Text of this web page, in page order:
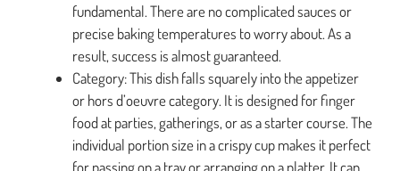
fundamental. There are no complicated sauces or
precise baking temperatures to worry about. As a
result, success is almost guaranteed.
Category: This dish falls squarely into the appetizer
or hors d’oeuvre category. It is designed for finger
food at parties, gatherings, or as a starter course. The
individual portion size in a crispy cup makes it perfect
for passing on a tray or arranging on a platter. It can